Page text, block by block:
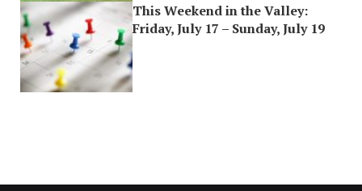
This Weekend in the Valley:
Friday, July 17 – Sunday, July 19